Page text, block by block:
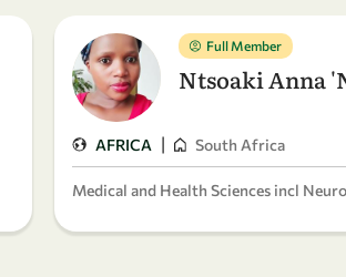
Full Member
Ntsoaki Anna
AFRICA | South Africa
Medical and Health Sciences incl